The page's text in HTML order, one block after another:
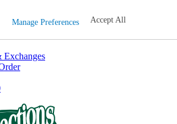
5700
Exchanges
Manage Preferences Accept All